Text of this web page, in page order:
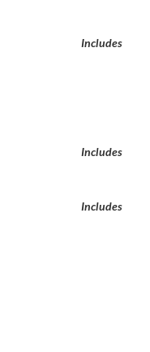
Includes
Includes
Includes